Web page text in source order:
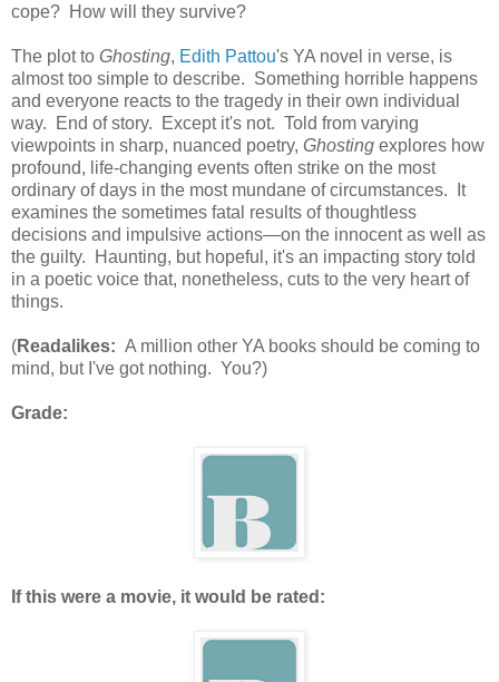
cope? How will they survive?
The plot to Ghosting, Edith Pattou's YA novel in verse, is
almost too simple to describe. Something horrible happens
and everyone reacts to the tragedy in their own individual
way. End of story. Except it's not. Told from varying
viewpoints in sharp, nuanced poetry, Ghosting explores how
profound, life-changing events often strike on the most
ordinary of days in the most mundane of circumstances. It
examines the sometimes fatal results of thoughtless
decisions and impulsive actions—on the innocent as well as
the guilty. Haunting, but hopeful, it's an impacting story told
in a poetic voice that, nonetheless, cuts to the very heart of
things.
(Readalikes: A million other YA books should be coming to
mind, but I've got nothing. You?)
Grade:
If this were a movie, it would be rated: